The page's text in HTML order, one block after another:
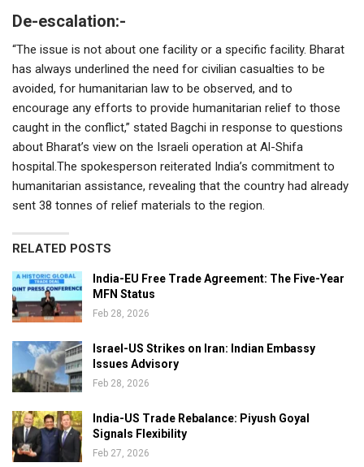
De-escalation:-
“The issue is not about one facility or a specific facility. Bharat
has always underlined the need for civilian casualties to be
avoided, for humanitarian law to be observed, and to
encourage any efforts to provide humanitarian relief to those
caught in the conflict,” stated Bagchi in response to questions
about Bharat’s view on the Israeli operation at Al-Shifa
hospital.The spokesperson reiterated India’s commitment to
humanitarian assistance, revealing that the country had already
sent 38 tonnes of relief materials to the region.
RELATED POSTS
India-EU Free Trade Agreement: The Five-Year
MFN Status
Feb 28, 2026
Israel-US Strikes on Iran: Indian Embassy
Issues Advisory
Feb 28, 2026
India-US Trade Rebalance: Piyush Goyal
Signals Flexibility
Feb 27, 2026